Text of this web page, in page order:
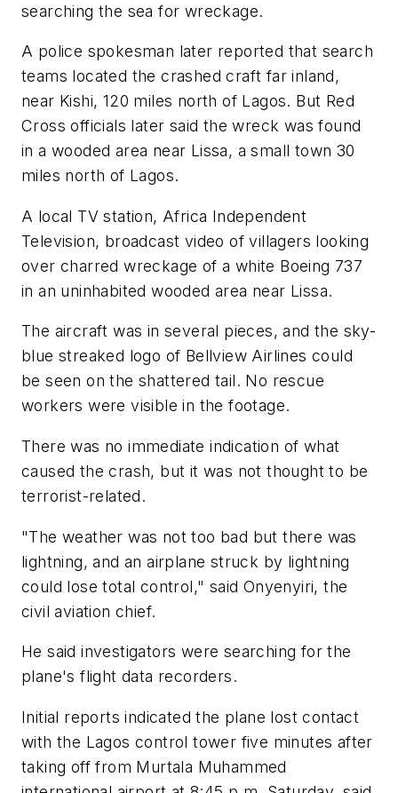
searching the sea for wreckage.
A police spokesman later reported that search
teams located the crashed craft far inland,
near Kishi, 120 miles north of Lagos. But Red
Cross officials later said the wreck was found
in a wooded area near Lissa, a small town 30
miles north of Lagos.
A local TV station, Africa Independent
Television, broadcast video of villagers looking
over charred wreckage of a white Boeing 737
in an uninhabited wooded area near Lissa.
The aircraft was in several pieces, and the sky-
blue streaked logo of Bellview Airlines could
be seen on the shattered tail. No rescue
workers were visible in the footage.
There was no immediate indication of what
caused the crash, but it was not thought to be
terrorist-related.
"The weather was not too bad but there was
lightning, and an airplane struck by lightning
could lose total control," said Onyenyiri, the
civil aviation chief.
He said investigators were searching for the
plane's flight data recorders.
Initial reports indicated the plane lost contact
with the Lagos control tower five minutes after
taking off from Murtala Muhammed